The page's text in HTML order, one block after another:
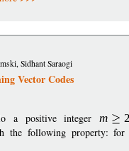
Sidhant Saraogi
Vector Codes
a positive integerm 2
the following property: for